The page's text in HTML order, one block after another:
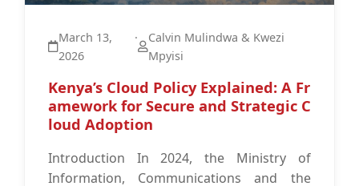
March 13,
2026
·
Calvin Mulindwa & Kwezi
Mpyisi
Kenya’s Cloud Policy Explained: A Fr
amework for Secure and Strategic C
loud Adoption
Introduction In 2024, the Ministry of
Information, Communications and the